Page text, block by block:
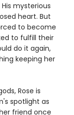
mysterious
heart. But
to become
to fulfill their
do it again,
keeping her
Rose is
spotlight as
friend once